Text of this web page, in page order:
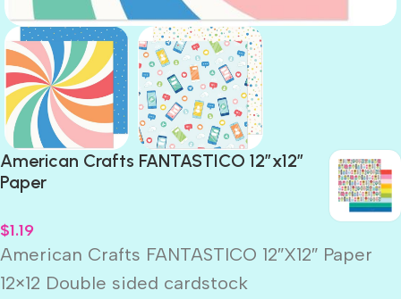
American Crafts FANTASTICO 12”x12”
Paper
$1.19
American Crafts FANTASTICO 12″X12″ Paper
12×12 Double sided cardstock